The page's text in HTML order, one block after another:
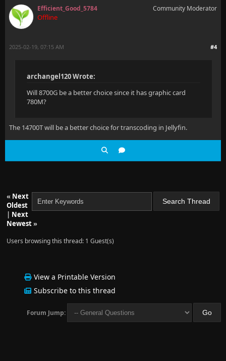
Efficient_Good_5784
Offline
Community Moderator
#4
2025-02-19, 07:15 AM
archangel120 Wrote:
Will 8700G be a better choice since it has graphic card
780M?
The 14700T will be a better choice for transcoding in Jellyfin.
« Next
Oldest
| Next
Newest»
Users browsing this thread: 1 Guest(s)
View a Printable Version
Subscribe to this thread
Forum Jump: